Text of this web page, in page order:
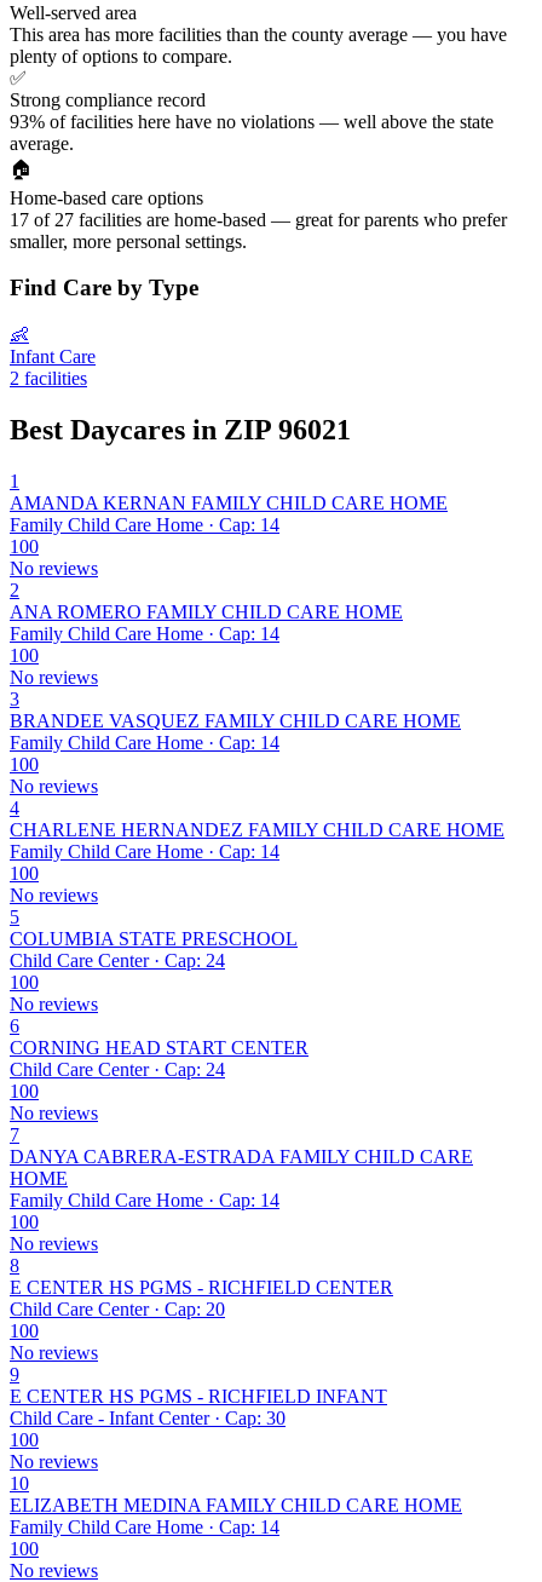
Well-served area
This area has more facilities than the county average — you have
plenty of options to compare.
✅
Strong compliance record
93% of facilities here have no violations — well above the state
average.
🏠
Home-based care options
17 of 27 facilities are home-based — great for parents who prefer
smaller, more personal settings.
Find Care by Type
👶
Infant Care
2 facilities
Best Daycares in ZIP 96021
1
AMANDA KERNAN FAMILY CHILD CARE HOME
Family Child Care Home · Cap: 14
100
No reviews
2
ANA ROMERO FAMILY CHILD CARE HOME
Family Child Care Home · Cap: 14
100
No reviews
3
BRANDEE VASQUEZ FAMILY CHILD CARE HOME
Family Child Care Home · Cap: 14
100
No reviews
4
CHARLENE HERNANDEZ FAMILY CHILD CARE HOME
Family Child Care Home · Cap: 14
100
No reviews
5
COLUMBIA STATE PRESCHOOL
Child Care Center · Cap: 24
100
No reviews
6
CORNING HEAD START CENTER
Child Care Center · Cap: 24
100
No reviews
7
DANYA CABRERA-ESTRADA FAMILY CHILD CARE
HOME
Family Child Care Home · Cap: 14
100
No reviews
8
E CENTER HS PGMS - RICHFIELD CENTER
Child Care Center · Cap: 20
100
No reviews
9
E CENTER HS PGMS - RICHFIELD INFANT
Child Care - Infant Center · Cap: 30
100
No reviews
10
ELIZABETH MEDINA FAMILY CHILD CARE HOME
Family Child Care Home · Cap: 14
100
No reviews